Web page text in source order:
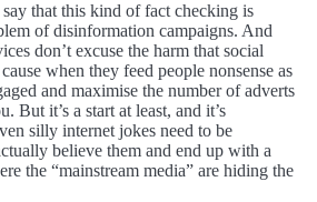
that this kind of fact checking is
of disinformation campaigns. And
don’t excuse the harm that social
when they feed people nonsense as
and maximise the number of adverts
But it’s a start at least, and it’s
silly internet jokes need to be
believe them and end up with a
the “mainstream media” are hiding the